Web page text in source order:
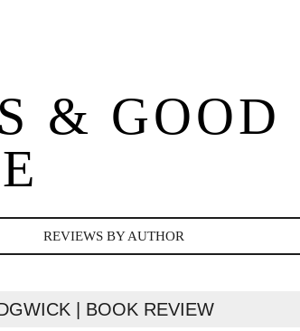
& GOOD
REVIEWS BY AUTHOR
| BOOK REVIEW